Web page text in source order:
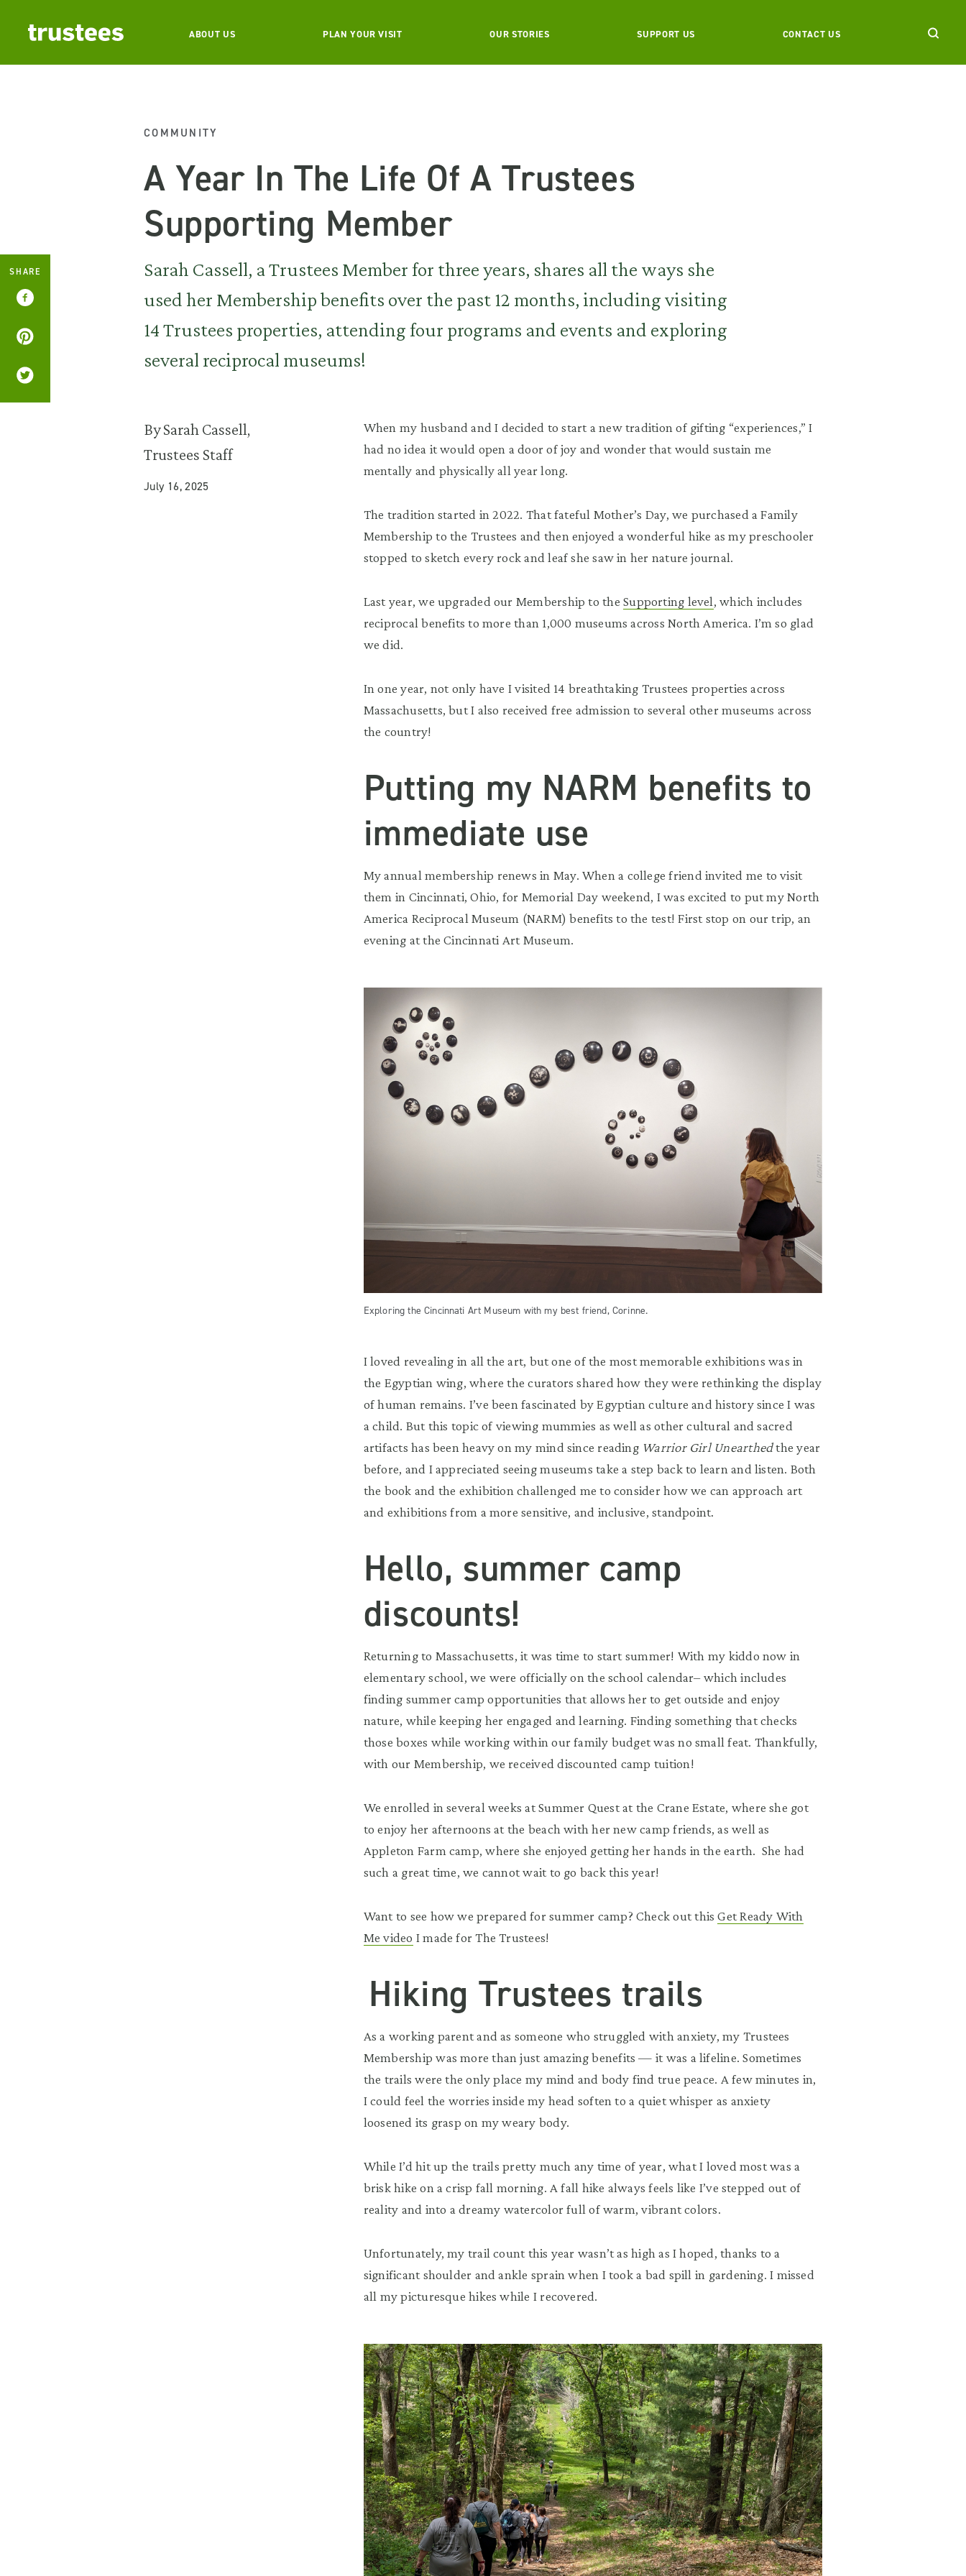
ABOUT US PLAN YOUR VISIT OUR STORIES SUPPORT US CONTACT US
COMMUNITY
A Year In The Life Of A Trustees
Supporting Member
Sarah Cassell, a Trustees Member for three years, shares all the ways she
used her Membership benefits over the past 12 months, including visiting
14 Trustees properties, attending four programs and events and exploring
several reciprocal museums!
By Sarah Cassell,
Trustees Staff
July 16, 2025
When my husband and I decided to start a new tradition of gifting “experiences,” I
had no idea it would open a door of joy and wonder that would sustain me
mentally and physically all year long.
The tradition started in 2022. That fateful Mother’s Day, we purchased a Family
Membership to the Trustees and then enjoyed a wonderful hike as my preschooler
stopped to sketch every rock and leaf she saw in her nature journal.
Last year, we upgraded our Membership to theSupporting level, which includes
reciprocal benefits to more than 1,000 museums across North America. I’m so glad
we did.
In one year, not only have I visited 14 breathtaking Trustees properties across
Massachusetts, but I also received free admission to several other museums across
the country!
Putting my NARM benefits to
immediate use
My annual membership renews in May. When a college friend invited me to visit
them in Cincinnati, Ohio, for Memorial Day weekend, I was excited to put my North
America Reciprocal Museum (NARM) benefits to the test! First stop on our trip, an
evening at the Cincinnati Art Museum.
Exploring the Cincinnati Art Museum with my best friend, Corinne.
I loved revealing in all the art, but one of the most memorable exhibitions was in
the Egyptian wing, where the curators shared how they were rethinking the display
of human remains. I’ve been fascinated by Egyptian culture and history since I was
a child. But this topic of viewing mummies as well as other cultural and sacred
artifacts has been heavy on my mind since reading Warrior Girl Unearthedthe year
before, and I appreciated seeing museums take a step back to learn and listen. Both
the book and the exhibition challenged me to consider how we can approach art
and exhibitions from a more sensitive, and inclusive, standpoint.
Hello, summer camp
discounts!
Returning to Massachusetts, it was time to start summer! With my kiddo now in
elementary school, we were officially on the school calendar– which includes
finding summer camp opportunities that allows her to get outside and enjoy
nature, while keeping her engaged and learning. Finding something that checks
those boxes while working within our family budget was no small feat. Thankfully,
with our Membership, we received discounted camp tuition!
We enrolled in several weeks at Summer Quest at the Crane Estate, where she got
to enjoy her afternoons at the beach with her new camp friends, as well as
Appleton Farm camp, where she enjoyed getting her hands in the earth. She had
such a great time, we cannot wait to go back this year!
Want to see how we prepared for summer camp? Check out thisGet Ready With
Me video I made for The Trustees!
Hiking Trustees trails
As a working parent and as someone who struggled with anxiety, my Trustees
Membership was more than just amazing benefits — it was a lifeline. Sometimes
the trails were the only place my mind and body find true peace. A few minutes in,
I could feel the worries inside my head soften to a quiet whisper as anxiety
loosened its grasp on my weary body.
While I’d hit up the trails pretty much any time of year, what I loved most was a
brisk hike on a crisp fall morning. A fall hike always feels like I’ve stepped out of
reality and into a dreamy watercolor full of warm, vibrant colors.
Unfortunately, my trail count this year wasn’t as high as I hoped, thanks to a
significant shoulder and ankle sprain when I took a bad spill in gardening. I missed
all my picturesque hikes while I recovered.
SHARE